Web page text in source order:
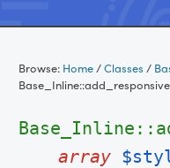
content
Browse: Home/Classes /
array